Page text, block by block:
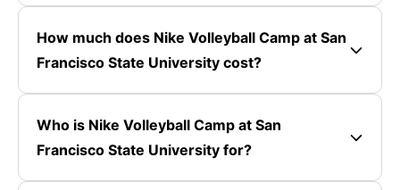
How much does Nike Volleyball Camp at San
Francisco State University cost?
Who is Nike Volleyball Camp at San
Francisco State University for?